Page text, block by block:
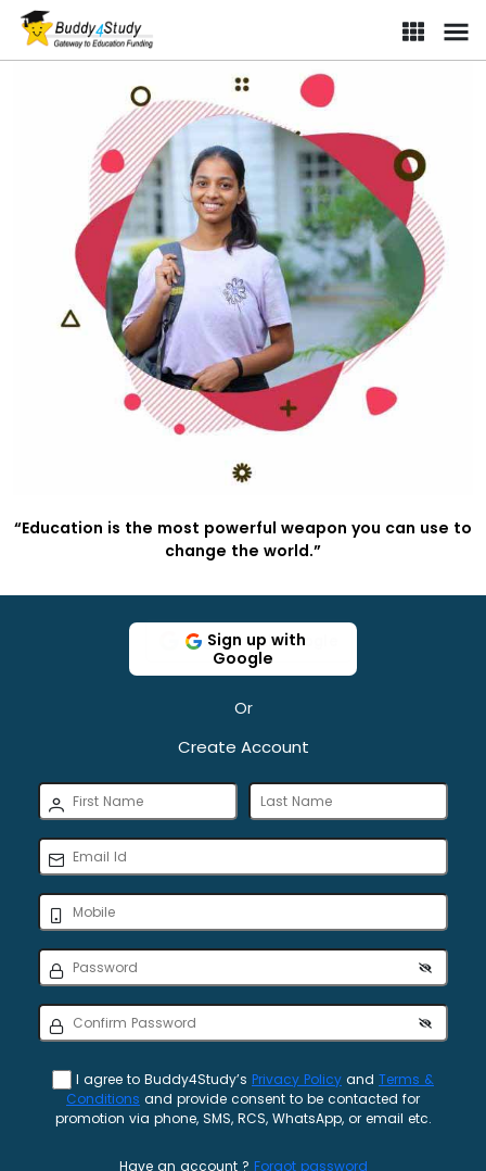
“Education is the most powerful weapon you can use to
change the world.”
Sign up with
Google
Or
Create Account
I agree to Buddy4Study’s Privacy Policy and Terms &
Conditions and provide consent to be contacted for
promotion via phone, SMS, RCS, WhatsApp, or email etc.
Have an account ? Forgot password